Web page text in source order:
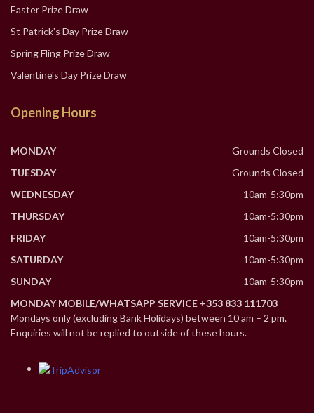
Easter Prize Draw
St Patrick's Day Prize Draw
Spring Fling Prize Draw
Valentine's Day Prize Draw
Opening Hours
MONDAY
Grounds Closed
TUESDAY
Grounds Closed
WEDNESDAY
10am-5:30pm
THURSDAY
10am-5:30pm
FRIDAY
10am-5:30pm
SATURDAY
10am-5:30pm
SUNDAY
10am-5:30pm
MONDAY MOBILE/WHATSAPP SERVICE +353 833 111703
Mondays only (excluding Bank Holidays) between 10 am – 2 pm.
Enquiries will not be replied to outside of these hours.